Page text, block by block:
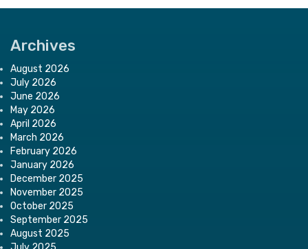
Archives
August 2026
July 2026
June 2026
May 2026
April 2026
March 2026
February 2026
January 2026
December 2025
November 2025
October 2025
September 2025
August 2025